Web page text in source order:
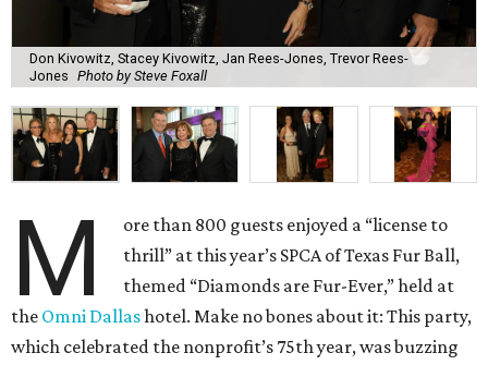
Don Kivowitz, Stacey Kivowitz, Jan Rees-Jones, Trevor Rees-
Jones Photo by Steve Foxall
M
ore than 800 guests enjoyed a “license to
thrill” at this year’s SPCA of Texas Fur Ball,
themed “Diamonds are Fur-Ever,” held at
the Omni Dallashotel. Make no bones about it: This party,
which celebrated the nonprofit’s 75th year, was buzzing